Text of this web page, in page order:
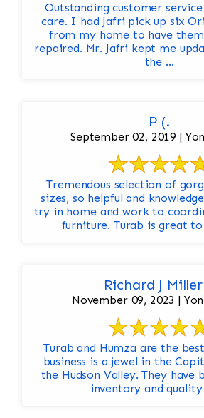
Outstanding customer
care. I had Jafri pick up six Oriental Carpets
from my home to have them
repaired. Mr. Jafri kept me updated throughout
the ...
P (.
September 02, 2019 |
Tremendous selection of
sizes, so helpful and
try in home and work to
furniture. Turab is great
Richard J Miller
November 09, 2023 |
Turab and Humza are the best. Their
business is a jewel in the
the Hudson Valley. They have by far the best
inventory and quality